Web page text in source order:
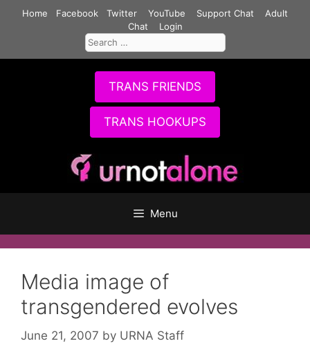
Home Facebook Twitter YouTube Support Chat
Adult
Chat
Login
Search
for:
TRANS FRIENDS
TRANS HOOKUPS
Menu
Media image of
transgendered evolves
June 21, 2007 by URNA Staff